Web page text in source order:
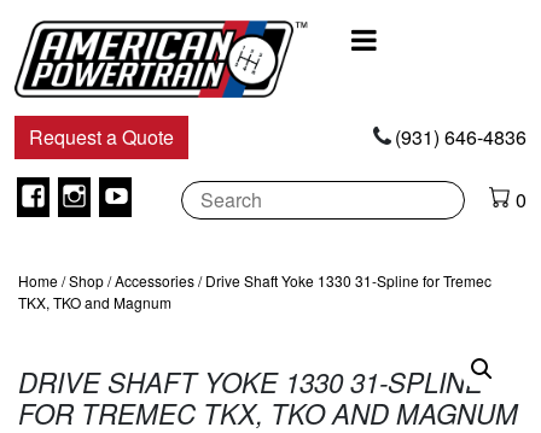
Navigation
Request a Quote (931) 646-4836
Facebook
Instagram
Youtube 0
Home/Shop/Accessories/ Drive Shaft Yoke 1330 31-Spline for Tremec
TKX, TKO and Magnum
DRIVE SHAFT YOKE 1330 31-SPLINE
FOR TREMEC TKX, TKO AND MAGNUM